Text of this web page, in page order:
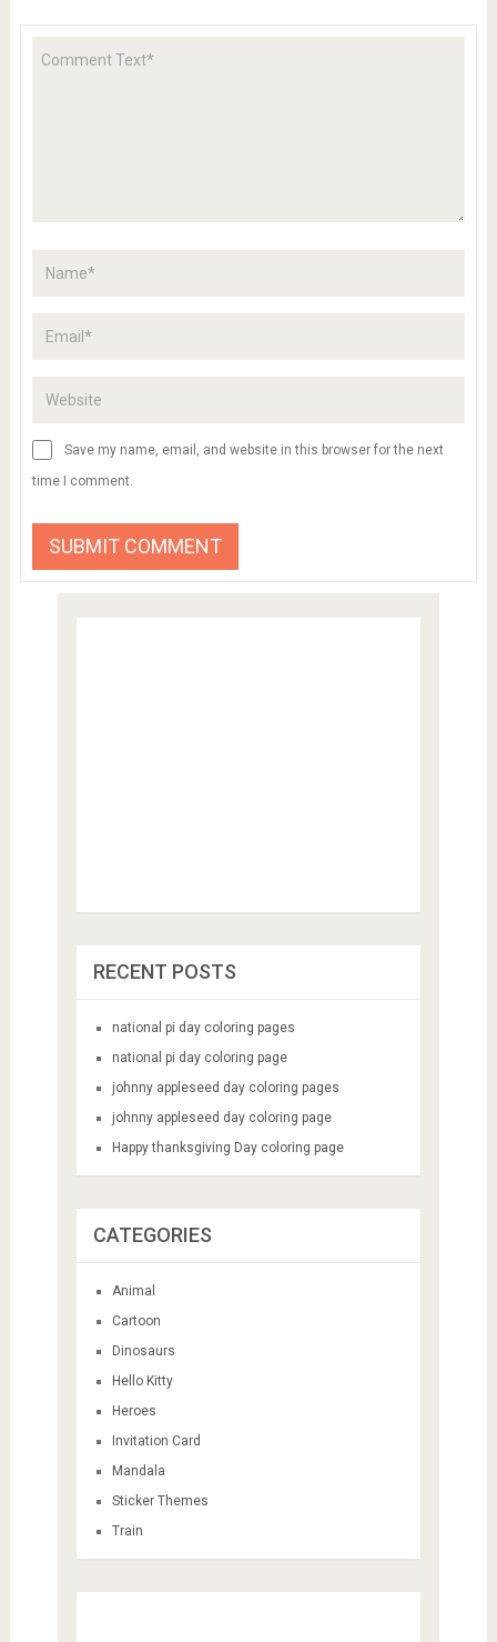
Save my name, email, and website in this browser for the next
time I comment.
RECENT POSTS
national pi day coloring pages
national pi day coloring page
johnny appleseed day coloring pages
johnny appleseed day coloring page
Happy thanksgiving Day coloring page
CATEGORIES
Animal
Cartoon
Dinosaurs
Hello Kitty
Heroes
Invitation Card
Mandala
Sticker Themes
Train